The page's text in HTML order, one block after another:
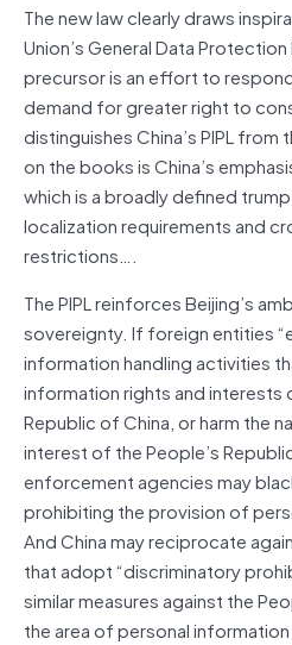
The new law clearly draws
Union’s General Data
precursor is an effort to
demand for greater right to
distinguishes China’s PIPL from
on the books is China’s
which is a broadly defined
localization requirements and
restrictions….
The PIPL reinforces Beijing’s
sovereignty. If foreign entities
information handling activities
information rights and interests
Republic of China, or harm the
interest of the People’s
enforcement agencies may
prohibiting the provision of
And China may reciprocate
that adopt “discriminatory
similar measures against the
the area of personal